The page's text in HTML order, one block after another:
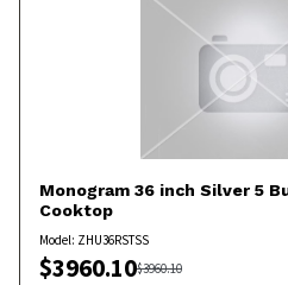
Monogram 36 inch Silver 5
Cooktop
Model: ZHU36RSTSS
$3960.10$3960.10